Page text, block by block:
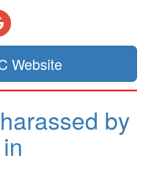
Website
by